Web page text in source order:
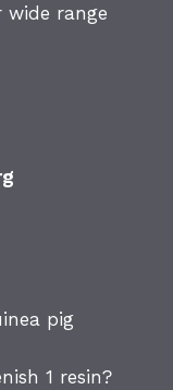
wide range
pig
1 resin?